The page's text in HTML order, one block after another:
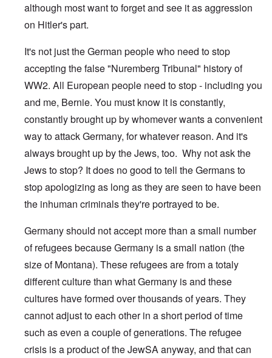
although most want to forget and see it as aggression
on Hitler's part.
It's not just the German people who need to stop
accepting the false "Nuremberg Tribunal" history of
WW2. All European people need to stop - including you
and me, Bernie. You must know it is constantly,
constantly brought up by whomever wants a convenient
way to attack Germany, for whatever reason. And it's
always brought up by the Jews, too. Why not ask the
Jews to stop? It does no good to tell the Germans to
stop apologizing as long as they are seen to have been
the inhuman criminals they're portrayed to be.
Germany should not accept more than a small number
of refugees because Germany is a small nation (the
size of Montana). These refugees are from a totaly
different culture than what Germany is and these
cultures have formed over thousands of years. They
cannot adjust to each other in a short period of time
such as even a couple of generations. The refugee
crisis is a product of the JewSA anyway, and that can